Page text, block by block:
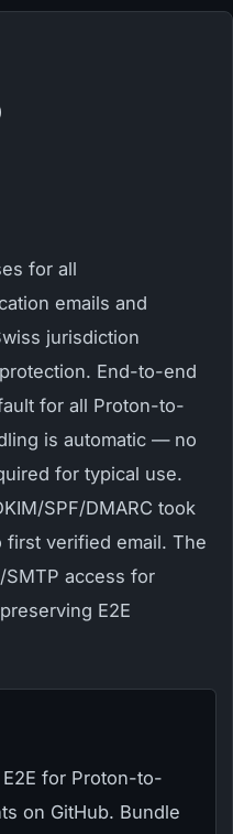
for all
emails and
jurisdiction
End-to-end
for all Proton-to-
is automatic — no
for typical use.
SPF/DMARC took
first verified email. The
SMTP access for
E2E
for Proton-to-
on GitHub. Bundle